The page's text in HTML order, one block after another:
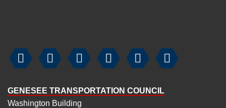
     
GENESEE TRANSPORTATION COUNCIL
Washington Building